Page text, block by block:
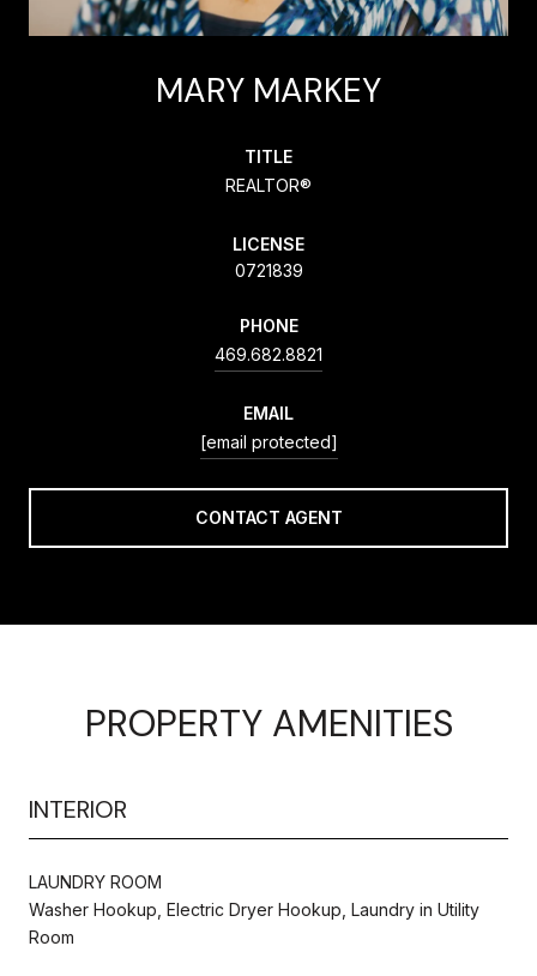
MARY MARKEY
TITLE
REALTOR®
LICENSE
0721839
PHONE
469.682.8821
EMAIL
[email protected]
CONTACT AGENT
PROPERTY AMENITIES
INTERIOR
LAUNDRY ROOM
Washer Hookup, Electric Dryer Hookup, Laundry in Utility
Room